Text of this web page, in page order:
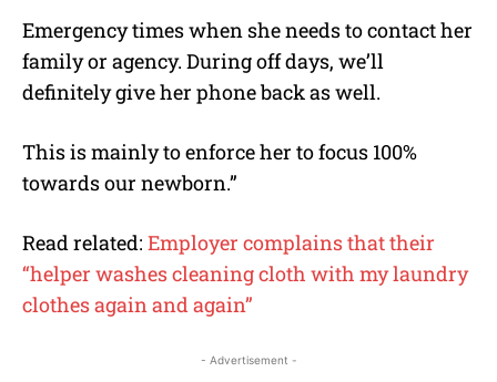
Emergency times when she needs to contact her
family or agency. During off days, we’ll
definitely give her phone back as well.
This is mainly to enforce her to focus 100%
towards our newborn.”
Read related: Employer complains that their
“helper washes cleaning cloth with my laundry
clothes again and again”
- Advertisement -